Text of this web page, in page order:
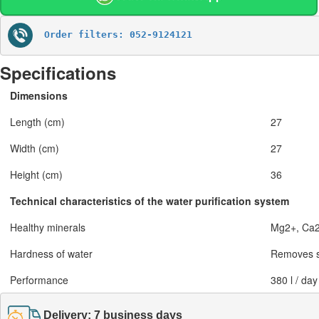
Order filters: 052-9124121
Specifications
Dimensions
Length (cm)
27
Width (cm)
27
Height (cm)
36
Technical characteristics of the water purification system
Healthy minerals
Mg2+,
Hardness of water
Removes
Performance
380 l / day
Delivery: 7 business days